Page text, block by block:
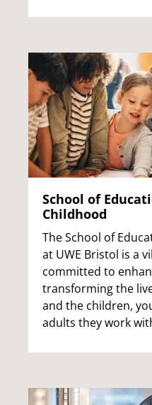
School of
Childhood
The School of
at UWE Bristol is a
committed to
transforming the
and the children,
adults they work